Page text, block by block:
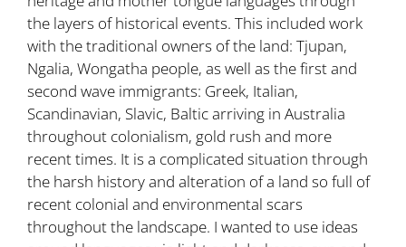
the layers of historical events. This included work
with the traditional owners of the land: Tjupan,
Ngalia, Wongatha people, as well as the first and
second wave immigrants: Greek, Italian,
Scandinavian, Slavic, Baltic arriving in Australia
throughout colonialism, gold rush and more
recent times. It is a complicated situation through
the harsh history and alteration of a land so full of
recent colonial and environmental scars
throughout the landscape. I wanted to use ideas